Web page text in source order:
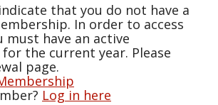
that you do not have a
In order to access
must have an active
the current year. Please
page.
Log in here